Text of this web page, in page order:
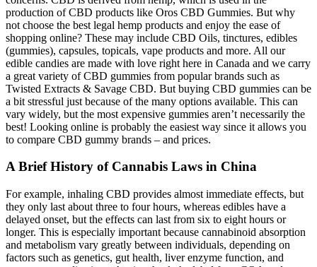
production of CBD products like Oros CBD Gummies. But why
not choose the best legal hemp products and enjoy the ease of
shopping online? These may include CBD Oils, tinctures, edibles
(gummies), capsules, topicals, vape products and more. All our
edible candies are made with love right here in Canada and we carry
a great variety of CBD gummies from popular brands such as
Twisted Extracts & Savage CBD. But buying CBD gummies can be
a bit stressful just because of the many options available. This can
vary widely, but the most expensive gummies aren’t necessarily the
best! Looking online is probably the easiest way since it allows you
to compare CBD gummy brands – and prices.
A Brief History of Cannabis Laws in China
For example, inhaling CBD provides almost immediate effects, but
they only last about three to four hours, whereas edibles have a
delayed onset, but the effects can last from six to eight hours or
longer. This is especially important because cannabinoid absorption
and metabolism vary greatly between individuals, depending on
factors such as genetics, gut health, liver enzyme function, and